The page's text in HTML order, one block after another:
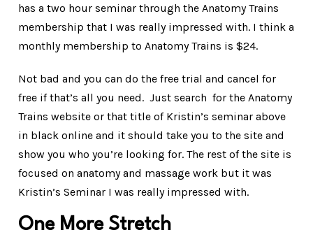
has a two hour seminar through the Anatomy Trains
membership that I was really impressed with. I think a
monthly membership to Anatomy Trains is $24.
Not bad and you can do the free trial and cancel for
free if that’s all you need. Just search for the Anatomy
Trains website or that title of Kristin’s seminar above
in black online and it should take you to the site and
show you who you’re looking for. The rest of the site is
focused on anatomy and massage work but it was
Kristin’s Seminar I was really impressed with.
One More Stretch